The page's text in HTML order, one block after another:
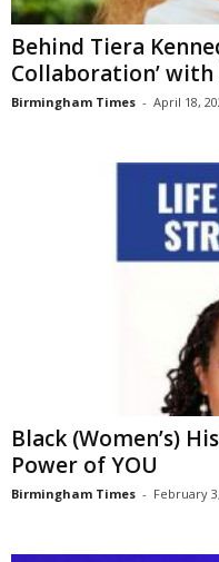
Behind Tiera
Collaboration’
Birmingham Times - April 18,
Black (Women’s)
Power of YOU
Birmingham Times - February